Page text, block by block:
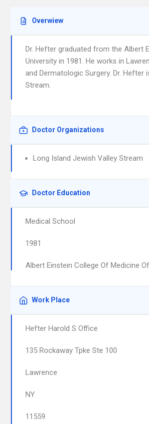
Overwiew
Dr. Hefter graduated from the Albert
University in 1981. He works in
and Dermatologic Surgery. Dr.
Stream.
Doctor Organizations
Long Island Jewish Valley Stream
Doctor Education
Medical School
1981
Albert Einstein College Of Medicine
Work Place
Hefter Harold S Office
135 Rockaway Tpke Ste 100
Lawrence
NY
11559